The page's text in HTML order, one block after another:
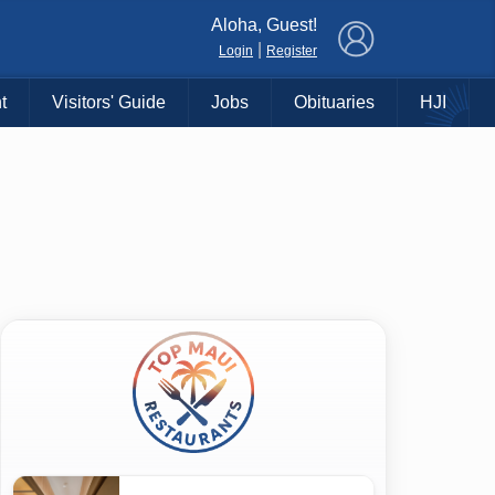
Aloha, Guest!
Login Register
Visitors' Guide Jobs Obituaries HJI